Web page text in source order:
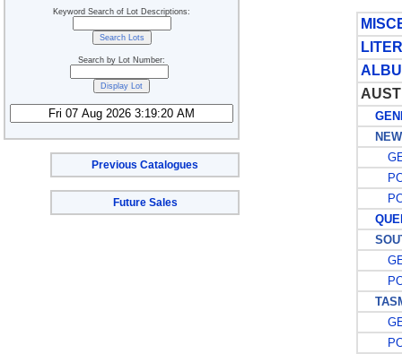
Keyword Search of Lot Descriptions:
Search by Lot Number:
Previous Catalogues
Future Sales
NEW